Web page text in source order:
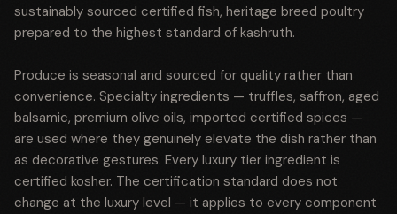
sustainably sourced certified fish, heritage breed poultry
prepared to the highest standard of kashruth.
Produce is seasonal and sourced for quality rather than
convenience. Specialty ingredients — truffles, saffron, aged
balsamic, premium olive oils, imported certified spices —
are used where they genuinely elevate the dish rather than
as decorative gestures. Every luxury tier ingredient is
certified kosher. The certification standard does not
change at the luxury level — it applies to every component